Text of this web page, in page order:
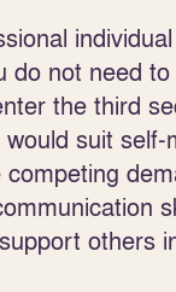
do not need
the third
suit self-
others